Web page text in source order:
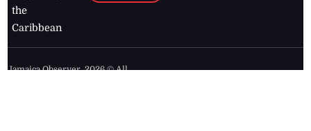
the
Caribbean
Jamaica Observer,2026 © All